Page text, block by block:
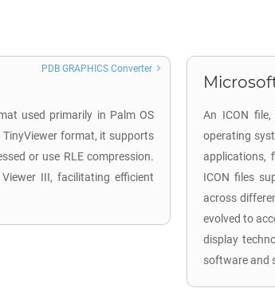
used primarily in Palm OS
format, it supports
or use RLE compression.
III, facilitating efficient
PDB GRAPHICS Converter
An ICON
operating
applications,
ICON files
across
evolved to
display
software and